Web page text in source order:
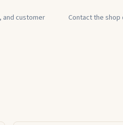
and customer
Contact the